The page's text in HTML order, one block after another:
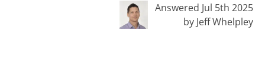
Answered Jul 5th 2025
by Jeff Whelpley